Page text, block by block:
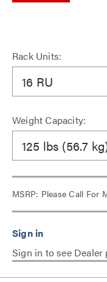
Rack Units:
16 RU
Weight Capacity:
125 lbs (56.7
MSRP: Please Call For
Sign in to see